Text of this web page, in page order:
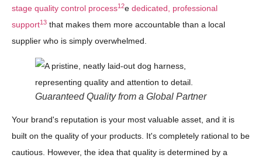
stage quality control process12e dedicated, professional
support13 that makes them more accountable than a local
supplier who is simply overwhelmed.
Guaranteed Quality from a Global Partner
Your brand's reputation is your most valuable asset, and it is
built on the quality of your products. It's completely rational to be
cautious. However, the idea that quality is determined by a